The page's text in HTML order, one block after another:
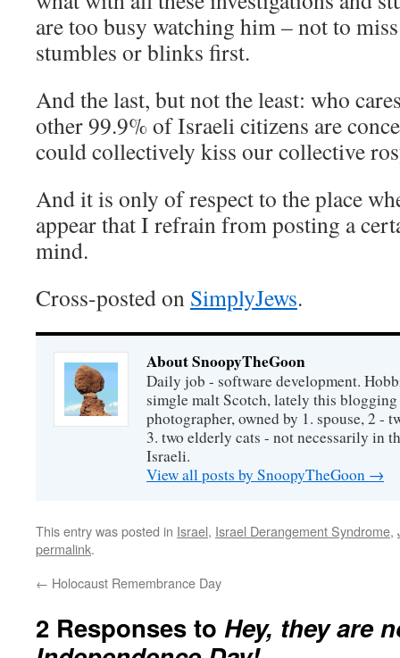
are too busy watching him – not to
stumbles or blinks first.
And the last, but not the least: who
other 99.9% of Israeli citizens are
could collectively kiss our collective
And it is only of respect to the place
appear that I refrain from posting a
mind.
Cross-posted on SimplyJews.
About SnoopyTheGoon
Daily job - software development.
simgle malt Scotch, lately this
photographer, owned by 1. spouse, 2 -
3. two elderly cats - not necessarily in
Israeli.
View all posts by SnoopyTheGoon →
This entry was posted in Israel, Israel Derangement Syndrome,
permalink.
← Holocaust Remembrance Day
2 Responses to Hey, they are